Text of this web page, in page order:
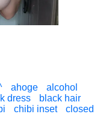
ahoge
alcohol
dress
black hair
chibi inset
closed